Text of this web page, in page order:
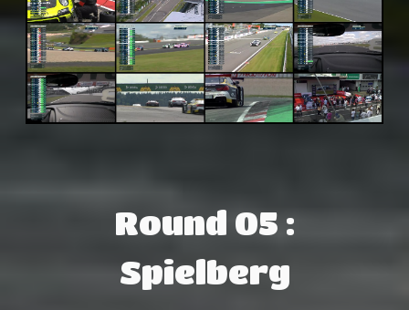
Round 05 :
Spielberg